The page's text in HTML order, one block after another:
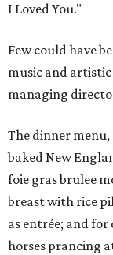
I Loved You."
Few could have
music and
managing
The dinner
baked New
foie gras brulee
breast with rice
as entrée; and
horses prancing